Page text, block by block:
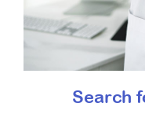
Search